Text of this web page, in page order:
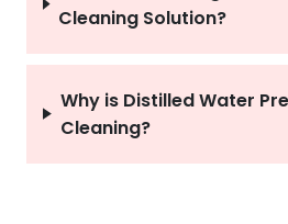
Cleaning Solution?
Why is Distilled Water
Cleaning?